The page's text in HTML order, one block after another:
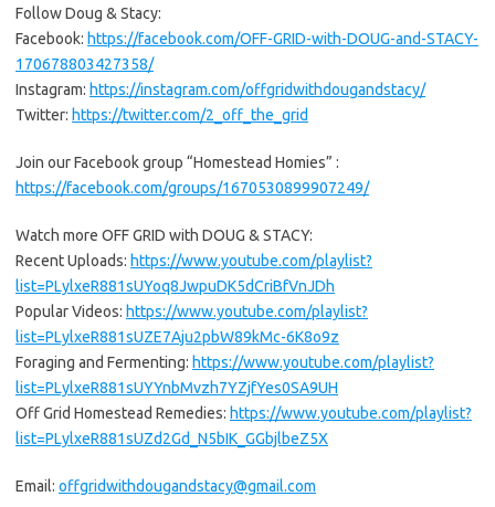
Follow Doug & Stacy:
Facebook: https://facebook.com/OFF-GRID-with-DOUG-and-STACY-
170678803427358/
Instagram: https://instagram.com/offgridwithdougandstacy/
Twitter: https://twitter.com/2_off_the_grid
Join our Facebook group “Homestead Homies” :
https://facebook.com/groups/1670530899907249/
Watch more OFF GRID with DOUG & STACY:
Recent Uploads: https://www.youtube.com/playlist?
list=PLylxeR881sUYoq8JwpuDK5dCriBfVnJDh
Popular Videos: https://www.youtube.com/playlist?
list=PLylxeR881sUZE7Aju2pbW89kMc-6K8o9z
Foraging and Fermenting: https://www.youtube.com/playlist?
list=PLylxeR881sUYYnbMvzh7YZjfYes0SA9UH
Off Grid Homestead Remedies: https://www.youtube.com/playlist?
list=PLylxeR881sUZd2Gd_N5bIK_GGbjlbeZ5X
Email: offgridwithdougandstacy@gmail.com